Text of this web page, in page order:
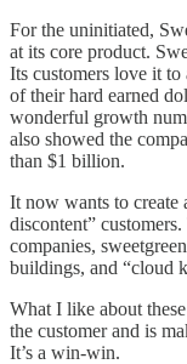
For the uninitiated,
at its core product.
Its customers love it to
of their hard earned
wonderful growth
also showed the
than $1 billion.
It now wants to create
discontent”
companies,
buildings, and “cloud
What I like about
the customer and is
It’s a win-win.